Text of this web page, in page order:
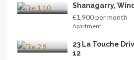
Shanagarry,
€1,900 per month
Apartment
23 La Touche
12